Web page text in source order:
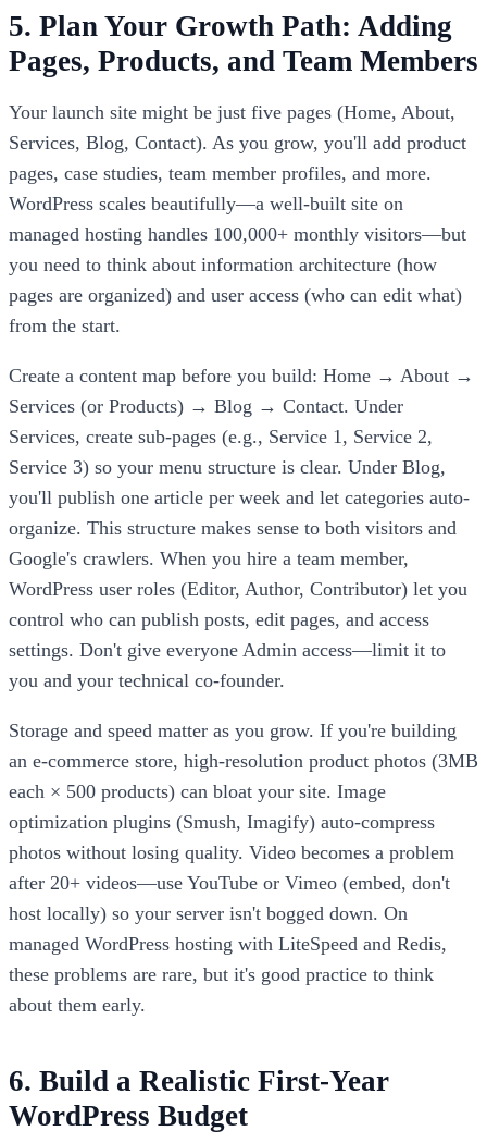
5. Plan Your Growth Path: Adding
Pages, Products, and Team Members
Your launch site might be just five pages (Home, About,
Services, Blog, Contact). As you grow, you'll add product
pages, case studies, team member profiles, and more.
WordPress scales beautifully—a well-built site on
managed hosting handles 100,000+ monthly visitors—but
you need to think about information architecture (how
pages are organized) and user access (who can edit what)
from the start.
Create a content map before you build: Home → About →
Services (or Products) → Blog → Contact. Under
Services, create sub-pages (e.g., Service 1, Service 2,
Service 3) so your menu structure is clear. Under Blog,
you'll publish one article per week and let categories auto-
organize. This structure makes sense to both visitors and
Google's crawlers. When you hire a team member,
WordPress user roles (Editor, Author, Contributor) let you
control who can publish posts, edit pages, and access
settings. Don't give everyone Admin access—limit it to
you and your technical co-founder.
Storage and speed matter as you grow. If you're building
an e-commerce store, high-resolution product photos (3MB
each × 500 products) can bloat your site. Image
optimization plugins (Smush, Imagify) auto-compress
photos without losing quality. Video becomes a problem
after 20+ videos—use YouTube or Vimeo (embed, don't
host locally) so your server isn't bogged down. On
managed WordPress hosting with LiteSpeed and Redis,
these problems are rare, but it's good practice to think
about them early.
6. Build a Realistic First-Year
WordPress Budget